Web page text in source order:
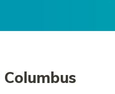
Columbus